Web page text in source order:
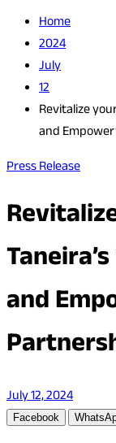
Home
2024
July
12
Revitalize
and
Press Release
and
July 12, 2024
Facebook